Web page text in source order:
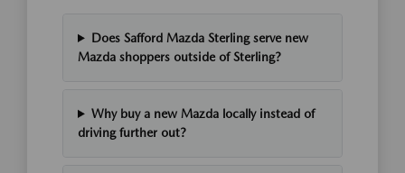
Does Safford Mazda Sterling serve new
Mazda shoppers outside of Sterling?
Why buy a new Mazda locally instead of
driving further out?